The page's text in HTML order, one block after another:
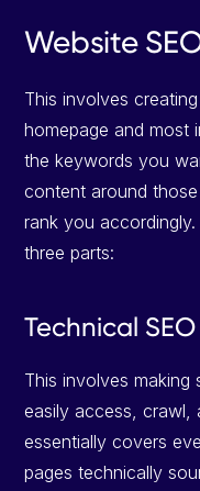
Website
This involves
homepage and most
the keywords you
content around
rank you
three parts:
Technical SEO
This involves making
easily access, crawl,
essentially covers
pages technically